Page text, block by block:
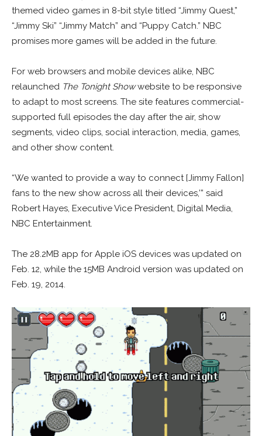
themed video games in 8-bit style titled “Jimmy Quest,”
“Jimmy Ski” “Jimmy Match” and “Puppy Catch.” NBC
promises more games will be added in the future.
For web browsers and mobile devices alike, NBC
relaunched The Tonight Showwebsite to be responsive
to adapt to most screens. The site features commercial-
supported full episodes the day after the air, show
segments, video clips, social interaction, media, games,
and other show content.
“We wanted to provide a way to connect [Jimmy Fallon]
fans to the new show across all their devices,’” said
Robert Hayes, Executive Vice President, Digital Media,
NBC Entertainment.
The 28.2MB app for Apple iOS devices was updated on
Feb. 12, while the 15MB Android version was updated on
Feb. 19, 2014.